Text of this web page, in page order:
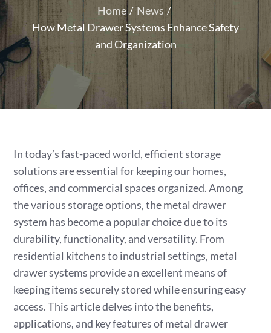
Home
News
How Metal Drawer Systems Enhance Safety
and Organization
In today’s fast-paced world, efficient storage
solutions are essential for keeping our homes,
offices, and commercial spaces organized. Among
the various storage options, the metal drawer
system has become a popular choice due to its
durability, functionality, and versatility. From
residential kitchens to industrial settings, metal
drawer systems provide an excellent means of
keeping items securely stored while ensuring easy
access. This article delves into the benefits,
applications, and key features of metal drawer